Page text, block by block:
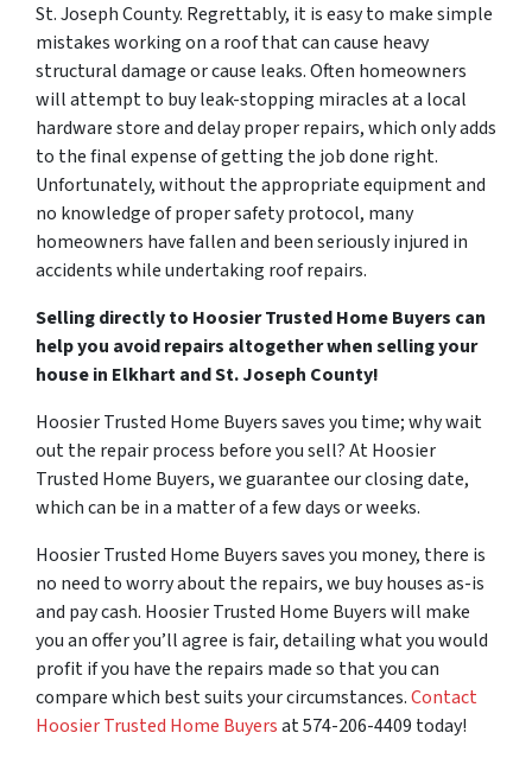
St. Joseph County. Regrettably, it is easy to make simple
mistakes working on a roof that can cause heavy
structural damage or cause leaks. Often homeowners
will attempt to buy leak-stopping miracles at a local
hardware store and delay proper repairs, which only adds
to the final expense of getting the job done right.
Unfortunately, without the appropriate equipment and
no knowledge of proper safety protocol, many
homeowners have fallen and been seriously injured in
accidents while undertaking roof repairs.
Selling directly to Hoosier Trusted Home Buyers can
help you avoid repairs altogether when selling your
house in Elkhart and St. Joseph County!
Hoosier Trusted Home Buyers saves you time; why wait
out the repair process before you sell? At Hoosier
Trusted Home Buyers, we guarantee our closing date,
which can be in a matter of a few days or weeks.
Hoosier Trusted Home Buyers saves you money, there is
no need to worry about the repairs, we buy houses as-is
and pay cash. Hoosier Trusted Home Buyers will make
you an offer you’ll agree is fair, detailing what you would
profit if you have the repairs made so that you can
compare which best suits your circumstances.Contact
Hoosier Trusted Home Buyersat 574-206-4409 today!